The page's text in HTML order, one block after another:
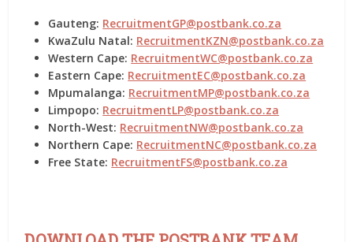
Gauteng: RecruitmentGP@postbank.co.za
KwaZulu Natal: RecruitmentKZN@postbank.co.za
Western Cape: RecruitmentWC@postbank.co.za
Eastern Cape: RecruitmentEC@postbank.co.za
Mpumalanga: RecruitmentMP@postbank.co.za
Limpopo: RecruitmentLP@postbank.co.za
North-West: RecruitmentNW@postbank.co.za
Northern Cape: RecruitmentNC@postbank.co.za
Free State: RecruitmentFS@postbank.co.za